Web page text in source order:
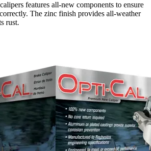
features all-new components to ensure
The zinc finish provides all-weather
rust.